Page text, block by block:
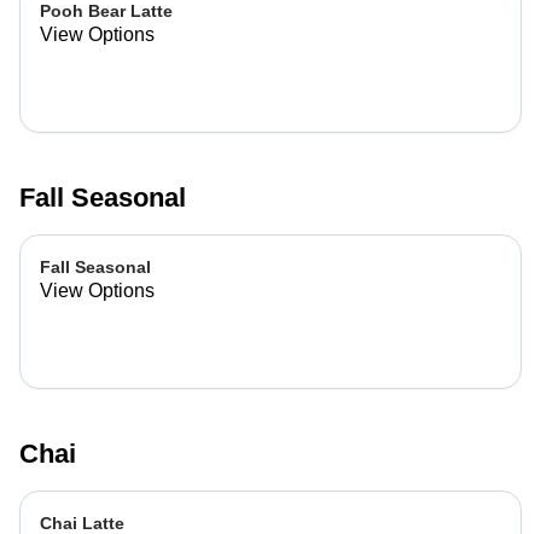
Pooh Bear Latte
View Options
Fall Seasonal
Fall Seasonal
View Options
Chai
Chai Latte